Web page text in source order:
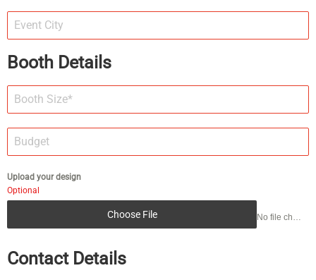
Booth Details
Upload your design
Optional
Choose File No file chosen
Contact Details